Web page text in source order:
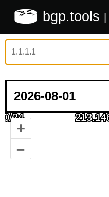
bgp.tools
+
–